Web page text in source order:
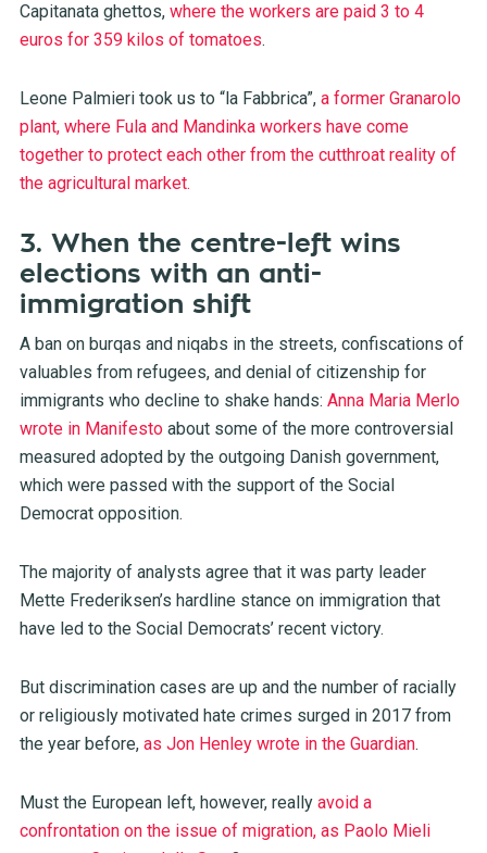
Capitanata ghettos, where the workers are paid 3 to 4
euros for 359 kilos of tomatoes.
Leone Palmieri took us to “la Fabbrica”, a former Granarolo
plant, where Fula and Mandinka workers have come
together to protect each other from the cutthroat reality of
the agricultural market.
3. When the centre-left wins
elections with an anti-
immigration shift
A ban on burqas and niqabs in the streets, confiscations of
valuables from refugees, and denial of citizenship for
immigrants who decline to shake hands: Anna Maria Merlo
wrote in Manifestoabout some of the more controversial
measured adopted by the outgoing Danish government,
which were passed with the support of the Social
Democrat opposition.
The majority of analysts agree that it was party leader
Mette Frederiksen’s hardline stance on immigration that
have led to the Social Democrats’ recent victory.
But discrimination cases are up and the number of racially
or religiously motivated hate crimes surged in 2017 from
the year before, as Jon Henley wrote in the Guardian.
Must the European left, however, really avoid a
confrontation on the issue of migration, as Paolo Mieli